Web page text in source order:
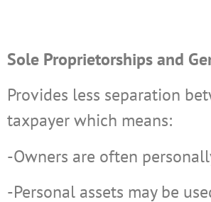
Sole Proprietorships and
Provides less separation
taxpayer which means:
-Owners are often
-Personal assets may be